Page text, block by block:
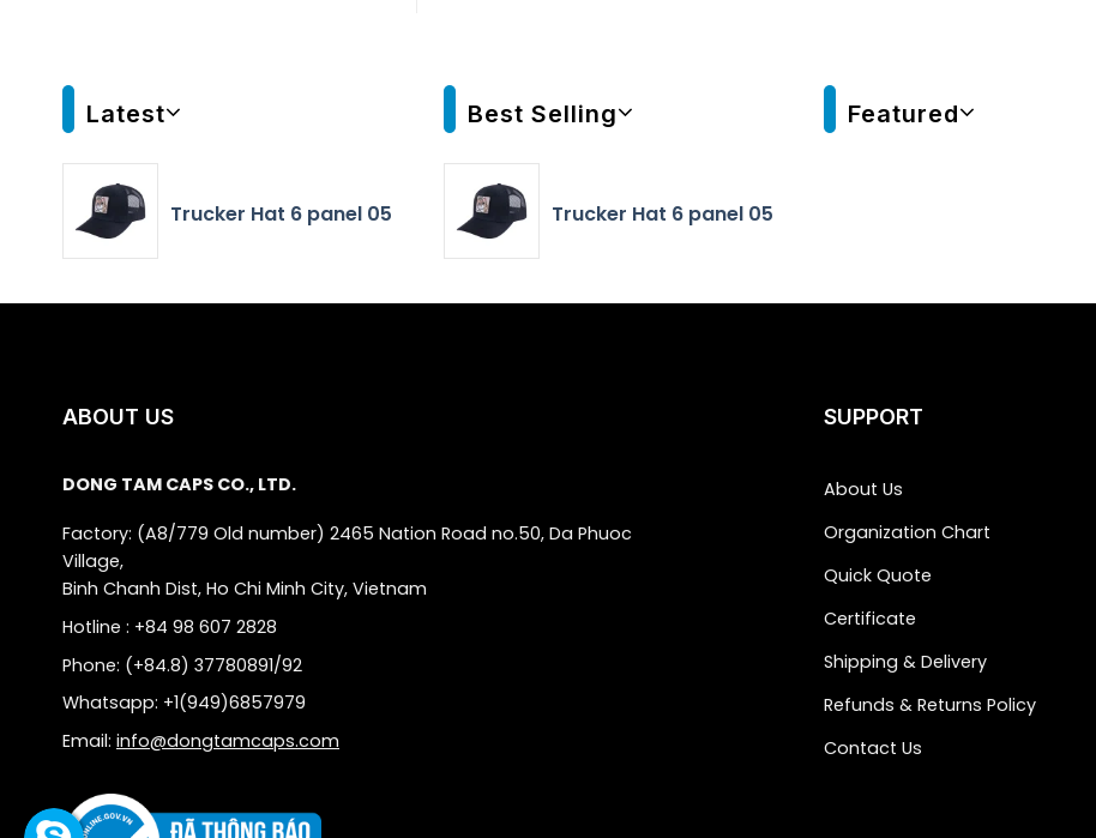
Latest
Trucker Hat 6 panel 05
Best Selling
Trucker Hat 6 panel 05
Featured
ABOUT US
DONG TAM CAPS CO., LTD.
Factory: (A8/779 Old number) 2465 Nation Road no.50, Da Phuoc
Village,
Binh Chanh Dist, Ho Chi Minh City, Vietnam
Hotline : +84 98 607 2828
Phone: (+84.8) 37780891/92
Whatsapp: +1(949)6857979
Email: info@dongtamcaps.com
SUPPORT
About Us
Organization Chart
Quick Quote
Certificate
Shipping & Delivery
Refunds & Returns Policy
Contact Us